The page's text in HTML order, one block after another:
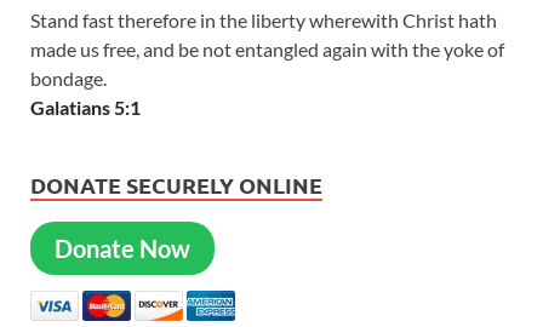
Stand fast therefore in the liberty wherewith Christ hath
made us free, and be not entangled again with the yoke of
bondage.
Galatians 5:1
DONATE SECURELY ONLINE
Donate Now